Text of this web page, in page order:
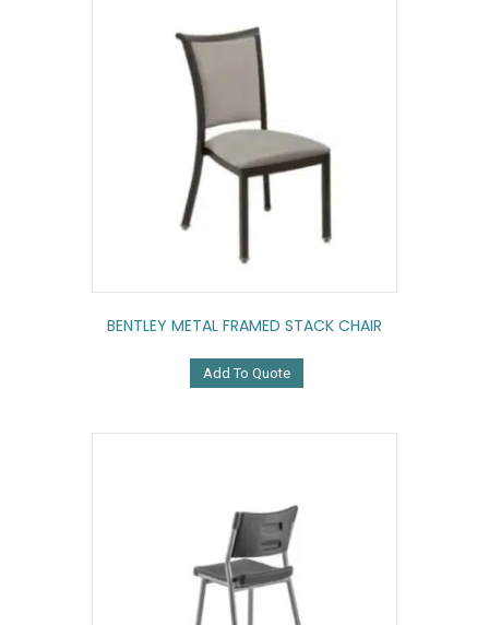
BENTLEY METAL FRAMED STACK CHAIR
Add To Quote